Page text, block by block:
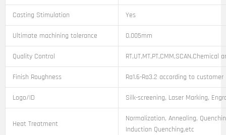
Casting Stimulation Yes
Ultimate machining tolerance 0.005mm
Quality Control
Finish Roughness Ra1.6-Ra3.2 according to
Logo/ID Silk-screening, Laser Marking,
Heat Treatment
Normalization, Annealing,
Induction Quenching,etc